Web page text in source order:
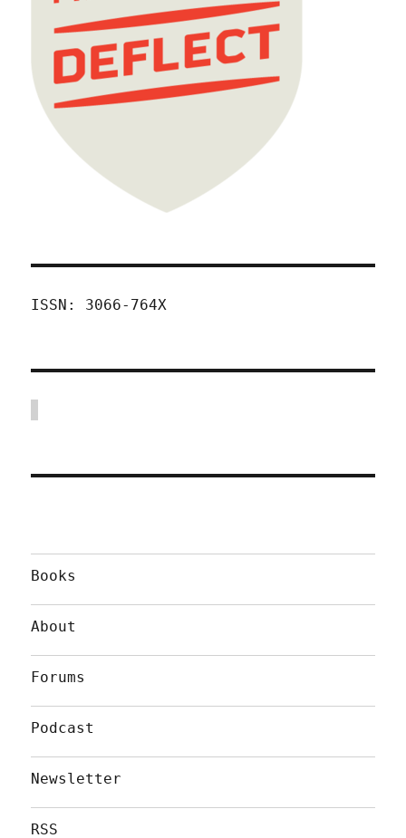
ISSN: 3066-764X
Books
About
Forums
Podcast
Newsletter
RSS